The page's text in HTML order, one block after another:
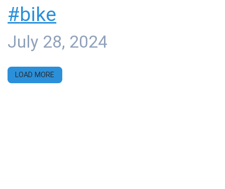
#bike
July 28, 2024
LOAD MORE